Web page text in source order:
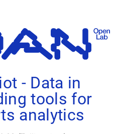
- Data in
tools for
analytics